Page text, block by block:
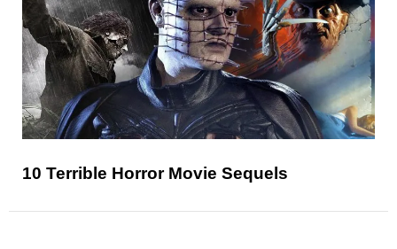
10 Terrible Horror Movie Sequels